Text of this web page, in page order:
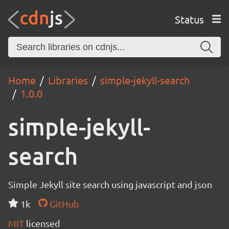
Status
Home Libraries
simple-jekyll-search
1.0.0
simple-jekyll-
search
Simple Jekyll site search using javascript and json
1k
GitHub
MIT licensed